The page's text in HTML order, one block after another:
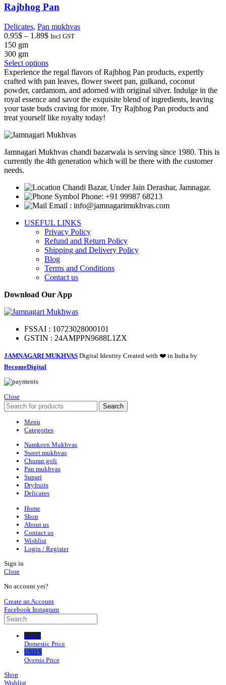
product
Rajbhog Pan
Delicates, Pan mukhvas
0.95$ – 1.89$Price
through
1.89$
Incl GST
150 gm
300 gm
Select optionsThis
product
has
multiple
variants.
The
options
be
on
the
Experience the regal flavors of Rajbhog Pan products, expertly
crafted with pan leaves, flower sweet pan, gulkand, coconut
powder, cardamom, and adorned with original silver. Indulge in the
royal essence and savor the exquisite blend of ingredients, leaving
your taste buds craving for more. Try Rajbhog Pan products and
treat yourself like royalty today!
Jamnagari Mukhvas chandi bazarwala is serving since 1980. This is
currently the 4th generation which will be there with the customer
needs.
Chandi Bazar, Under Jain Derashar, Jamnagar.
Phone: +91 99987 68213
Email : info@jamnagarimukhvas.com
USEFUL LINKS
Privacy Policy
Refund and Return Policy
Shipping and Delivery Policy
Blog
Terms and Conditions
Contact us
Download Our App
FSSAI : 10723028000101
GSTIN : 24AMPPN9688L1ZX
JAMNAGARI MUKHVAS Digital Identity Created with ❤️ in India by
BecomeDigital
Close
Search
Menu
Categories
Namkeen Mukhvas
Sweet mukhvas
Churan goli
Pan mukhvas
Supari
Dryfruits
Delicates
Home
Shop
About us
Contact us
Wishlist
Login / Register
Sign in
Close
No account yet?
Create an Account
Facebook Instagram
INR ₹
Domestic Price
USD $
Oversis Price
Shop
Wishlist